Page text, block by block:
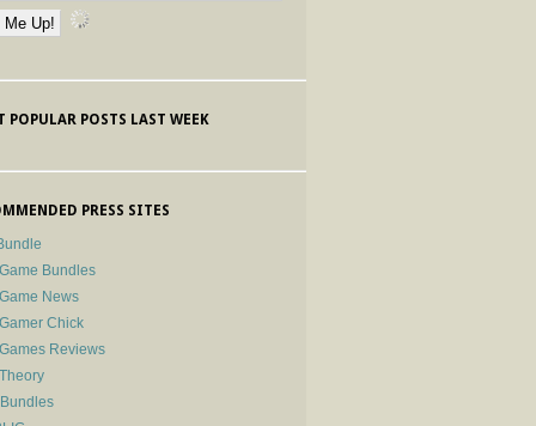
POPULAR POSTS LAST WEEK
PRESS SITES
Bundles
News
Chick
Reviews